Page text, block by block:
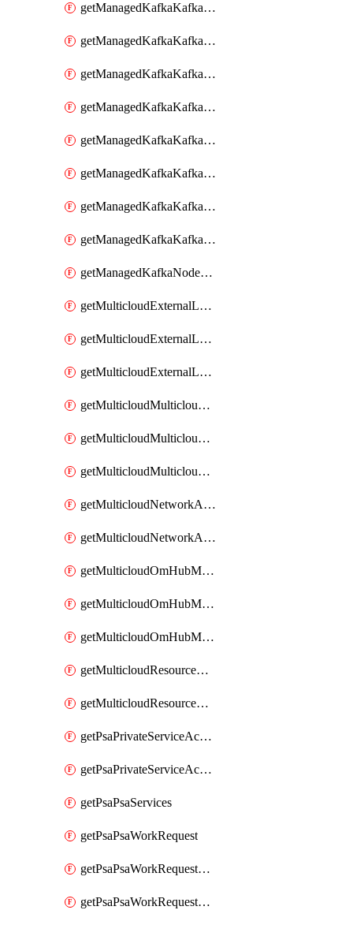
getManagedKafkaKafkaCluster
getManagedKafkaKafkaClusterAddon
getManagedKafkaKafkaClusterAddons
getManagedKafkaKafkaClusterConfig
getManagedKafkaKafkaClusterConfigVersion
getManagedKafkaKafkaClusterConfigVersions
getManagedKafkaKafkaClusterConfigs
getManagedKafkaKafkaClusters
getManagedKafkaNodeShapes
getMulticloudExternalLocationMappingMetadata
getMulticloudExternalLocationSummariesMetadata
getMulticloudExternalLocationsMetadata
getMulticloudMulticloudalerts
getMulticloudMulticloudpolicies
getMulticloudMulticloudsubscriptions
getMulticloudNetworkAnchor
getMulticloudNetworkAnchors
getMulticloudOmHubMultiCloudMetadata
getMulticloudOmHubMultiCloudsMetadata
getMulticloudOmHubMulticloudResources
getMulticloudResourceAnchor
getMulticloudResourceAnchors
getPsaPrivateServiceAccess
getPsaPrivateServiceAccesses
getPsaPsaServices
getPsaPsaWorkRequest
getPsaPsaWorkRequestErrors
getPsaPsaWorkRequestLogs